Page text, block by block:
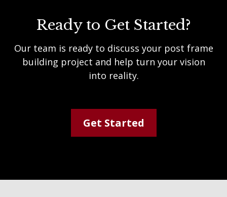
Ready to Get Started?
Our team is ready to discuss your post frame
building project and help turn your vision
into reality.
Get Started